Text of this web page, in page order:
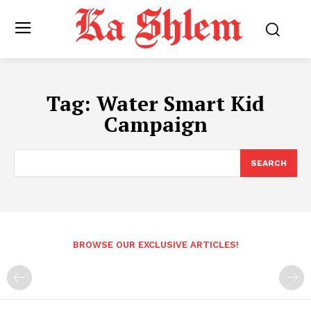
Tag: Water Smart Kid
Campaign
SEARCH
BROWSE OUR EXCLUSIVE ARTICLES!